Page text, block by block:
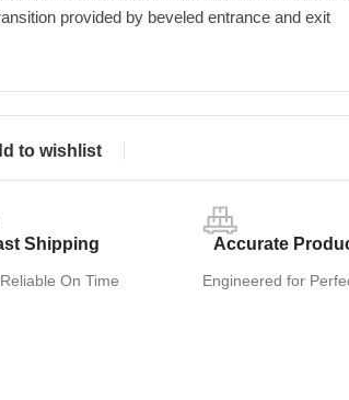
provided by beveled entrance and exit
to wishlist
Shipping
On Time
Accurate
Engineered for